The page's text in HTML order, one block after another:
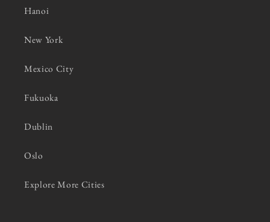
Hanoi
New York
Mexico City
Fukuoka
Dublin
Oslo
Explore More Cities